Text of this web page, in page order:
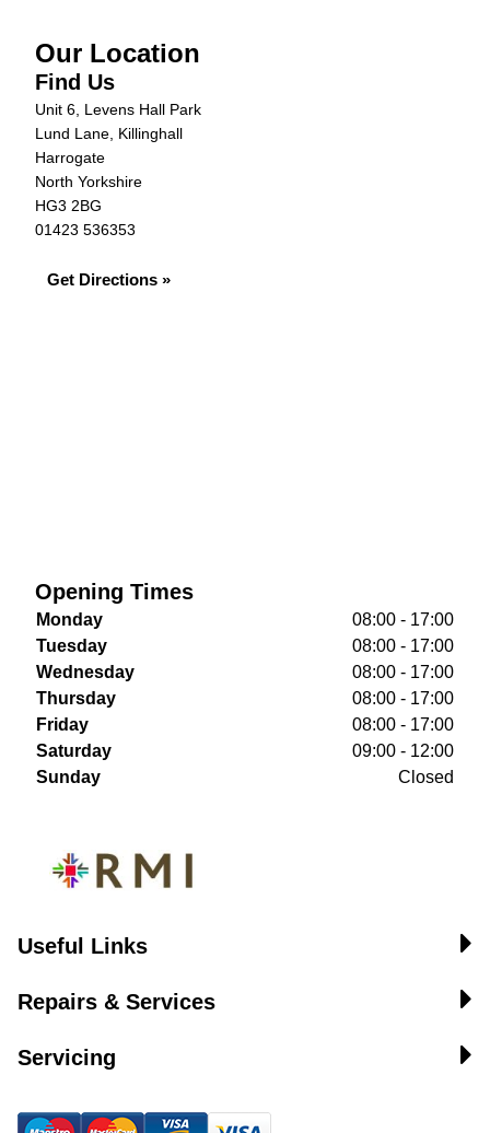
Our Location
Find Us
Unit 6, Levens Hall Park
Lund Lane, Killinghall
Harrogate
North Yorkshire
HG3 2BG
01423 536353
Get Directions »
Opening Times
Monday
08:00 - 17:00
Tuesday
08:00 - 17:00
Wednesday
08:00 - 17:00
Thursday
08:00 - 17:00
Friday
08:00 - 17:00
Saturday
09:00 - 12:00
Sunday
Closed
Useful Links
Repairs & Services
Servicing